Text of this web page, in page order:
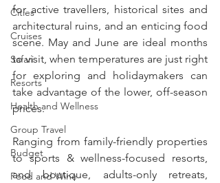
Cities
Cruises
Safari
Resorts
Health and Wellness
Group Travel
Budget
Food and Wine
for active travellers, historical sites and
architectural ruins, and an enticing food
scene. May and June are ideal months
to visit, when temperatures are just right
for exploring and holidaymakers can
take advantage of the lower, off-season
prices.
Ranging from family-friendly properties
to sports & wellness-focused resorts,
and boutique, adults-only retreats,